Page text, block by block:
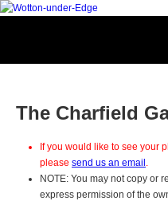
The Charfield
If you would like to see your
please send us an email .
NOTE: You may not copy or
express permission of the